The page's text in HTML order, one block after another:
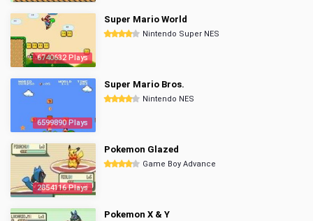
6740632 Plays
Super Mario World
Nintendo Super NES
6599890 Plays
Super Mario Bros.
Nintendo NES
2854116 Plays
Pokemon Glazed
Game Boy Advance
Pokemon X & Y